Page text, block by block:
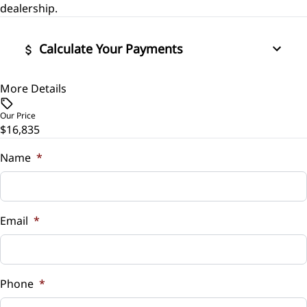
Power Door Locks
Tilt Steering Wheel
Trip Computer
dealership.
Calculate Your Payments
Vehicle Price
Trade-In Value
%
Down Payment
More Details
Our Price
$16,835
Name *
Email *
Phone *